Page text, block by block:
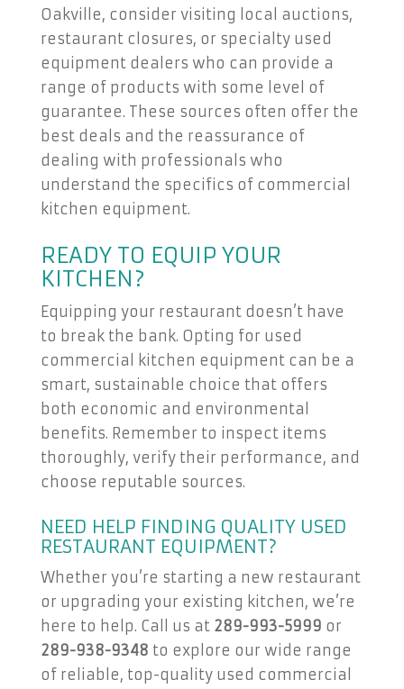
Oakville, consider visiting local auctions,
restaurant closures, or specialty used
equipment dealers who can provide a
range of products with some level of
guarantee. These sources often offer the
best deals and the reassurance of
dealing with professionals who
understand the specifics of commercial
kitchen equipment.
READY TO EQUIP YOUR
KITCHEN?
Equipping your restaurant doesn’t have
to break the bank. Opting for used
commercial kitchen equipment can be a
smart, sustainable choice that offers
both economic and environmental
benefits. Remember to inspect items
thoroughly, verify their performance, and
choose reputable sources.
NEED HELP FINDING QUALITY USED
RESTAURANT EQUIPMENT?
Whether you’re starting a new restaurant
or upgrading your existing kitchen, we’re
here to help. Call us at 289-993-5999 or
289-938-9348 to explore our wide range
of reliable, top-quality used commercial